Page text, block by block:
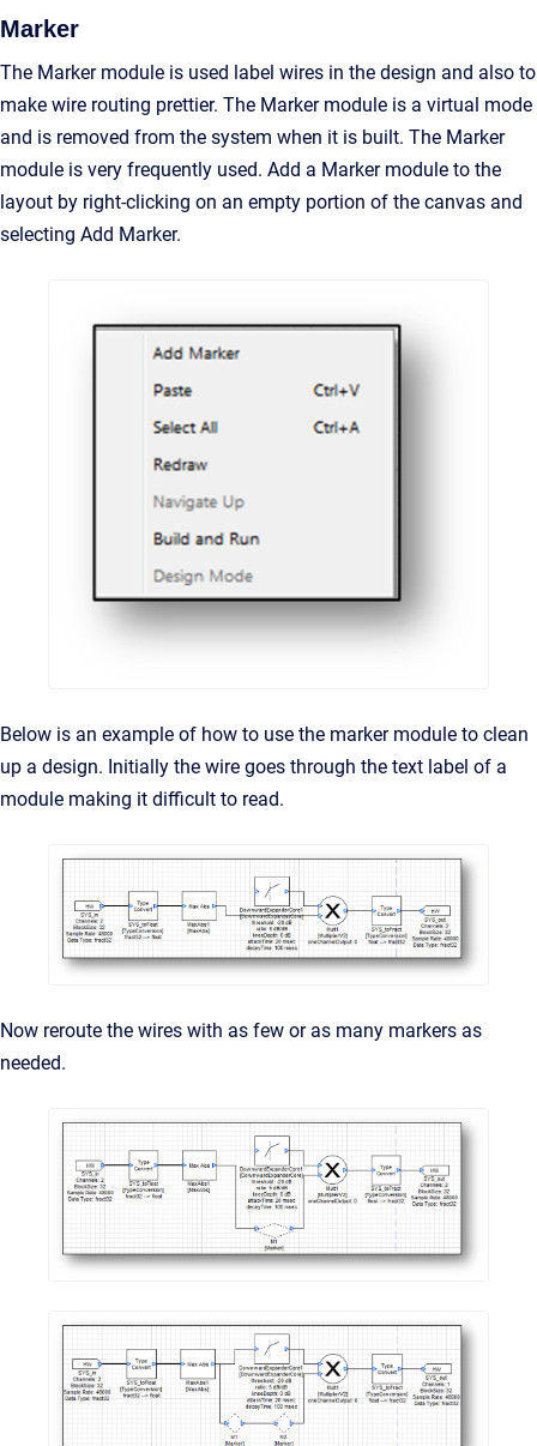
Marker
The Marker module is used label wires in the design and also to
make wire routing prettier. The Marker module is a virtual mode
and is removed from the system when it is built. The Marker
module is very frequently used. Add a Marker module to the
layout by right-clicking on an empty portion of the canvas and
selecting Add Marker.
Below is an example of how to use the marker module to clean
up a design. Initially the wire goes through the text label of a
module making it difficult to read.
Now reroute the wires with as few or as many markers as
needed.